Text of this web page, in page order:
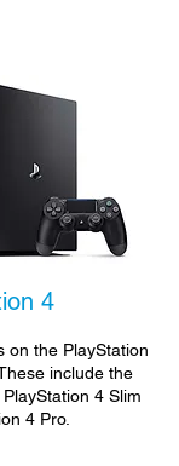
4
on the PlayStation
include the
4 Slim
4 Pro.